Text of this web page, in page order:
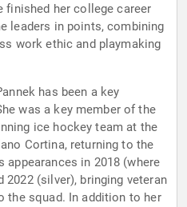
finished her college career
leaders in points, combining
work ethic and playmaking
has been a key
was a key member of the
ice hockey team at the
Cortina, returning to the
appearances in 2018 (where
(silver), bringing veteran
the squad. In addition to her